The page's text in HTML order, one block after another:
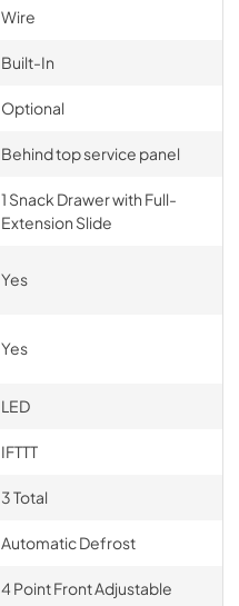
Wire
Built-In
Optional
Behind top service panel
1 Snack Drawer with Full-
Extension Slide
Yes
Yes
LED
IFTTT
3 Total
Automatic Defrost
4 Point Front Adjustable